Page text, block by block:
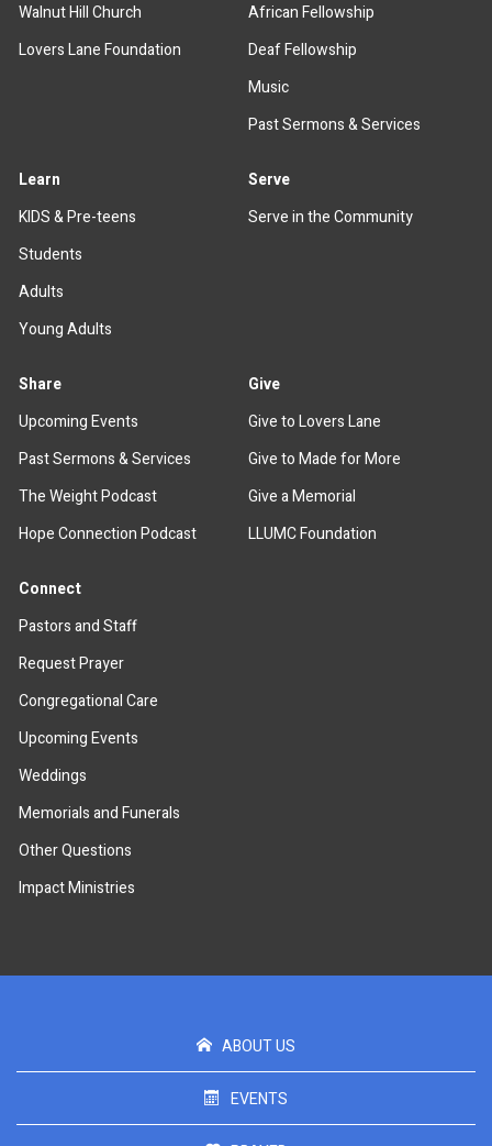
Walnut Hill Church
Lovers Lane Foundation
African Fellowship
Deaf Fellowship
Music
Past Sermons & Services
Learn
KIDS & Pre-teens
Students
Adults
Young Adults
Serve
Serve in the Community
Share
Upcoming Events
Past Sermons & Services
The Weight Podcast
Hope Connection Podcast
Give
Give to Lovers Lane
Give to Made for More
Give a Memorial
LLUMC Foundation
Connect
Pastors and Staff
Request Prayer
Congregational Care
Upcoming Events
Weddings
Memorials and Funerals
Other Questions
Impact Ministries
ABOUT US
EVENTS